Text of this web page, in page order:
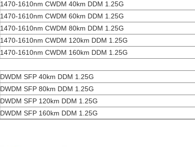
1470-1610nm CWDM 40km DDM 1.25G
1470-1610nm CWDM 60km DDM 1.25G
1470-1610nm CWDM 80km DDM 1.25G
1470-1610nm CWDM 120km DDM 1.25G
1470-1610nm CWDM 160km DDM 1.25G
DWDM SFP 40km DDM 1.25G
DWDM SFP 80km DDM 1.25G
DWDM SFP 120km DDM 1.25G
DWDM SFP 160km DDM 1.25G